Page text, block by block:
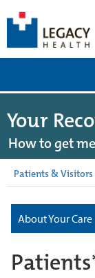
Your
How to get
Patients & Visitors
About Your Care